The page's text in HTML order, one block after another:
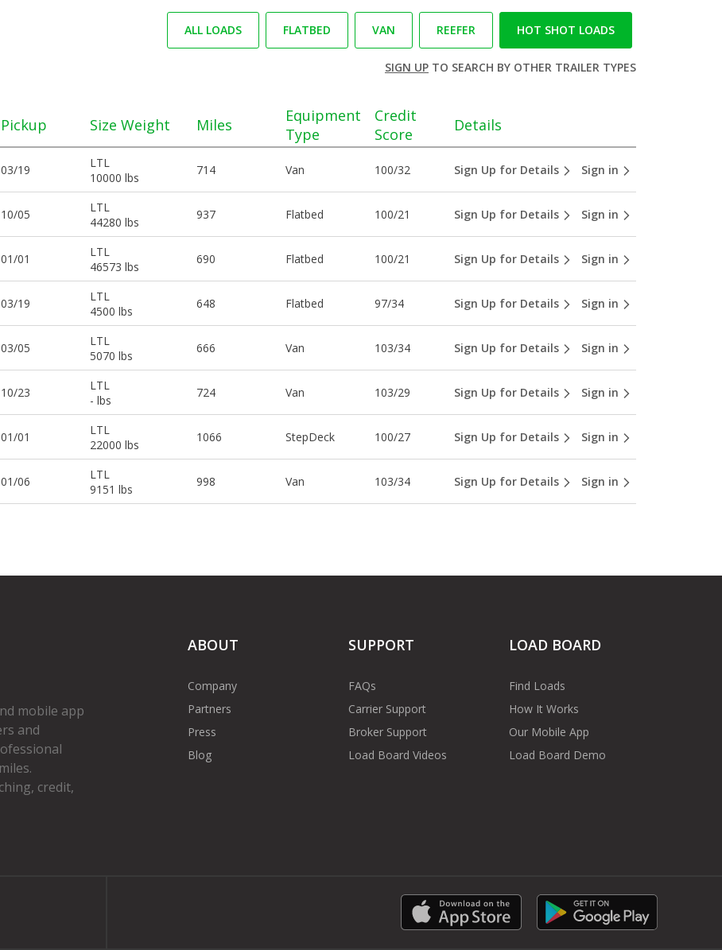
ALL LOADS FLATBED VAN REEFER HOT SHOT LOADS
SIGN UPTO SEARCH BY OTHER TRAILER TYPES
Pickup Size Weight Miles
Equipment
Type
Credit
Score
Details
03/19
LTL
10000 lbs
714 Van 100/32 Sign Up for Details Sign in
10/05
LTL
44280 lbs
937 Flatbed 100/21 Sign Up for Details Sign in
01/01
LTL
46573 lbs
690 Flatbed 100/21 Sign Up for Details Sign in
03/19
LTL
4500 lbs
648 Flatbed 97/34 Sign Up for Details Sign in
03/05
LTL
5070 lbs
666 Van 103/34 Sign Up for Details Sign in
10/23
LTL
- lbs
724 Van 103/29 Sign Up for Details Sign in
01/01
LTL
22000 lbs
1066 StepDeck 100/27 Sign Up for Details Sign in
01/06
LTL
9151 lbs
998 Van 103/34 Sign Up for Details Sign in
mobile app
and
credit,
ABOUT
Company
Partners
Press
Blog
SUPPORT
FAQs
Carrier Support
Broker Support
Load Board Videos
LOAD BOARD
Find Loads
How It Works
Our Mobile App
Load Board Demo